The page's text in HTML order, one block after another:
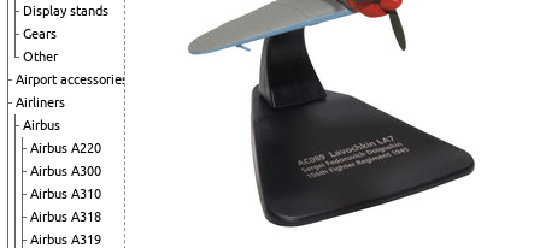
Display stands
Gears
Other
Airport accessories
Airliners
Airbus
Airbus A220
Airbus A300
Airbus A310
Airbus A318
Airbus A319